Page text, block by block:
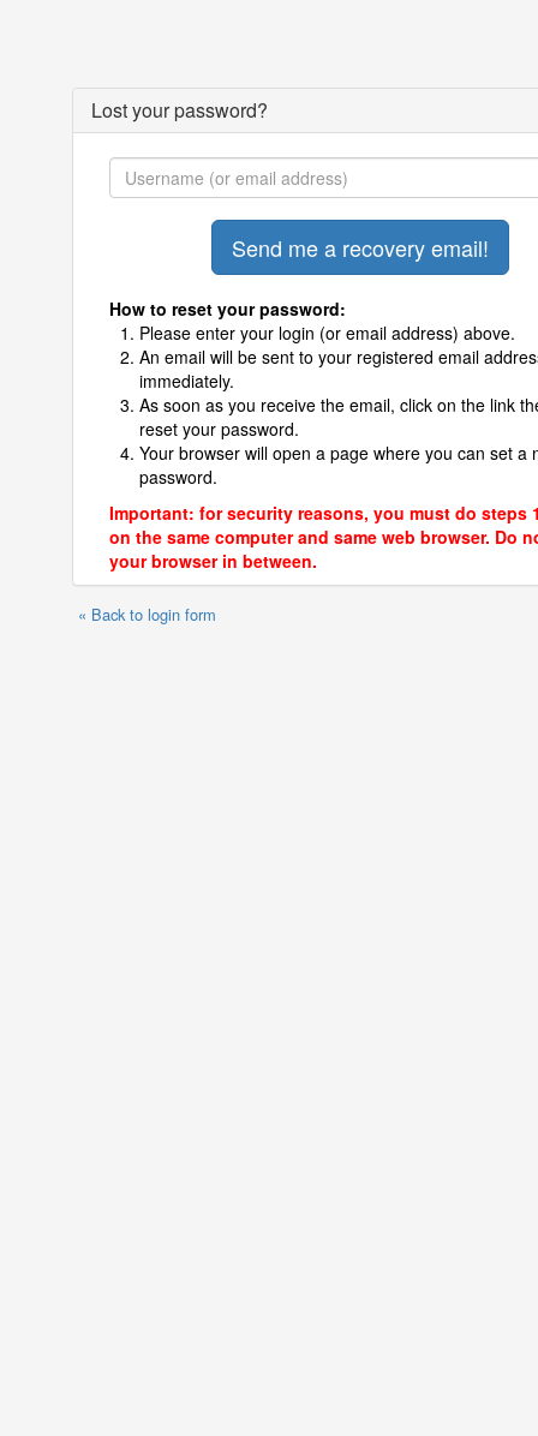
Lost your password?
How to reset your password:
Please enter your login (or email address) above.
An email will be sent to your registered email
immediately.
As soon as you receive the email, click on the link
reset your password.
Your browser will open a page where you can set a
password.
Important: for security reasons, you must do steps
on the same computer and same web browser. Do
your browser in between.
« Back to login form